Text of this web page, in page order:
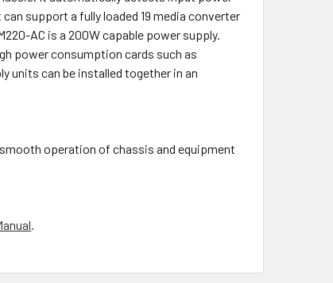
support a fully loaded 19 media converter
AC is a 200W capable power supply.
power consumption cards such as
units can be installed together in an
operation of chassis and equipment
.